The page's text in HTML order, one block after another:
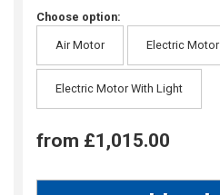
Choose option:
Air Motor Electric Motor
Electric Motor With Light
from £1,015.00